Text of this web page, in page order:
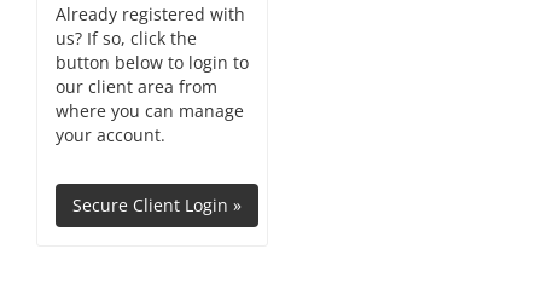
Already registered with
us? If so, click the
button below to login to
our client area from
where you can manage
your account.